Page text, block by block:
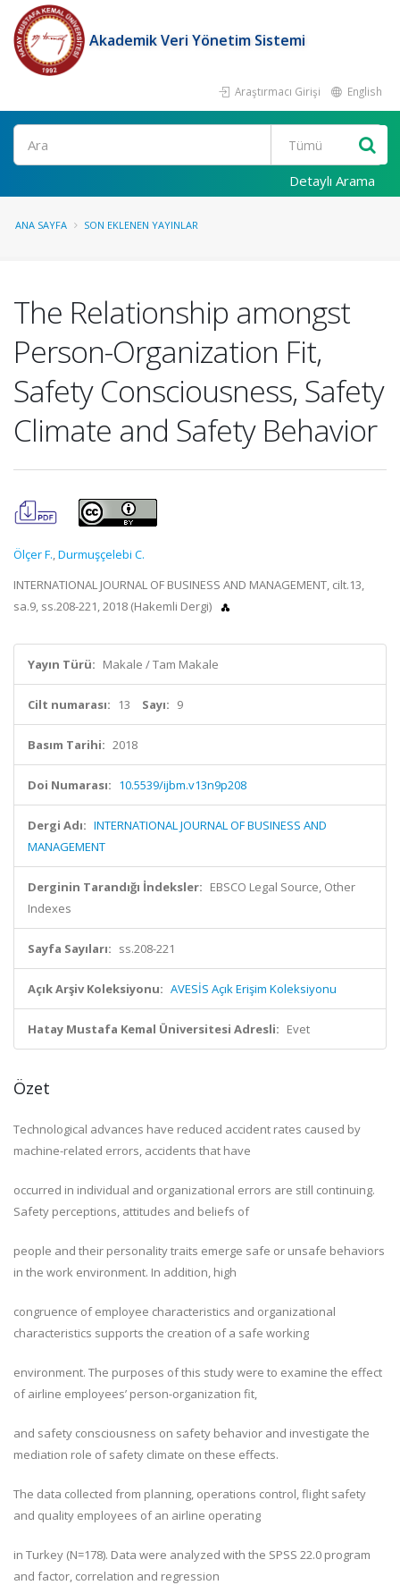
Akademik Veri Yönetim Sistemi
Araştırmacı Girişi English
Ara
Detaylı Arama
ANA SAYFA SON EKLENEN YAYINLAR
The Relationship amongst
Person-Organization Fit,
Safety Consciousness, Safety
Climate and Safety Behavior
Ölçer F.,Durmuşçelebi C.
INTERNATIONAL JOURNAL OF BUSINESS AND MANAGEMENT, cilt.13,
sa.9, ss.208-221, 2018 (Hakemli Dergi)
Yayın Türü: Makale / Tam Makale
Cilt numarası: 13 Sayı: 9
Basım Tarihi: 2018
Doi Numarası: 10.5539/ijbm.v13n9p208
Dergi Adı: INTERNATIONAL JOURNAL OF BUSINESS AND
MANAGEMENT
Derginin Tarandığı İndeksler: EBSCO Legal Source, Other
Indexes
Sayfa Sayıları: ss.208-221
Açık Arşiv Koleksiyonu: AVESİS Açık Erişim Koleksiyonu
Hatay Mustafa Kemal Üniversitesi Adresli: Evet
Özet
Technological advances have reduced accident rates caused by
machine-related errors, accidents that have
occurred in individual and organizational errors are still continuing.
Safety perceptions, attitudes and beliefs of
people and their personality traits emerge safe or unsafe behaviors
in the work environment. In addition, high
congruence of employee characteristics and organizational
characteristics supports the creation of a safe working
environment. The purposes of this study were to examine the effect
of airline employees’ person-organization fit,
and safety consciousness on safety behavior and investigate the
mediation role of safety climate on these effects.
The data collected from planning, operations control, flight safety
and quality employees of an airline operating
in Turkey (N=178). Data were analyzed with the SPSS 22.0 program
and factor, correlation and regression